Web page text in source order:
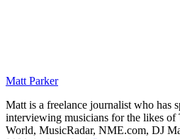
Matt Parker
Matt is a freelance journalist who has
interviewing musicians for the likes
World, MusicRadar, NME.com, DJ